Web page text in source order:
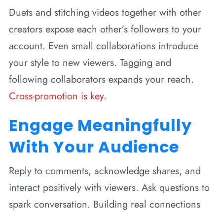
Duets and stitching videos together with other
creators expose each other’s followers to your
account. Even small collaborations introduce
your style to new viewers. Tagging and
following collaborators expands your reach.
Cross-promotion is key.
Engage Meaningfully
With Your Audience
Reply to comments, acknowledge shares, and
interact positively with viewers. Ask questions to
spark conversation. Building real connections